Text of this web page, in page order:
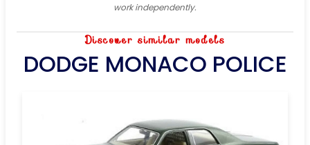
work independently.
Discover similar models
DODGE MONACO POLICE